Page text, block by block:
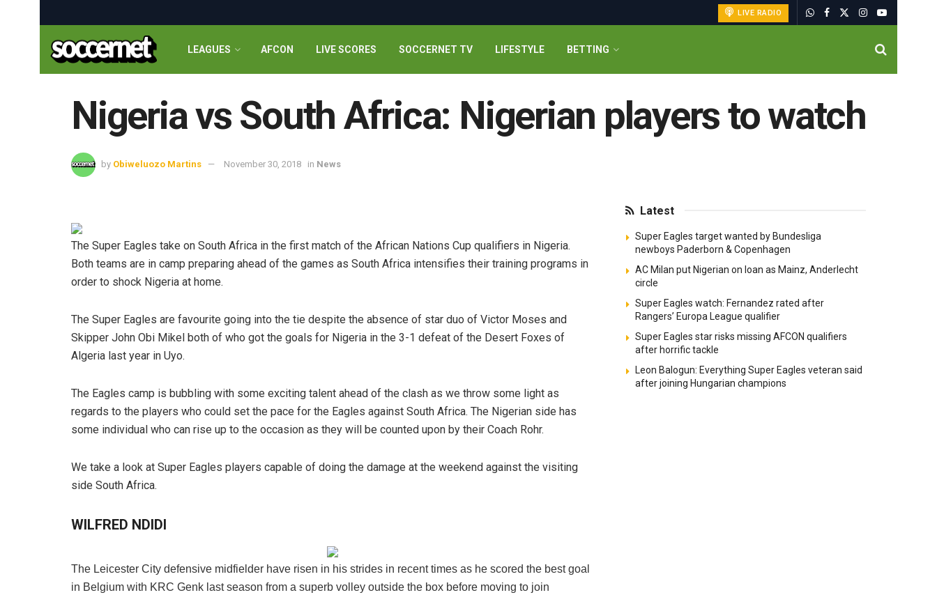
LIVE RADIO
LEAGUES AFCON LIVE SCORES SOCCERNET TV LIFESTYLE BETTING
Nigeria vs South Africa: Nigerian players to watch
by Obiweluozo Martins November 30, 2018 in News
The Super Eagles take on South Africa in the first match of the African Nations Cup qualifiers in Nigeria.
Both teams are in camp preparing ahead of the games as South Africa intensifies their training programs in
order to shock Nigeria at home.
The Super Eagles are favourite going into the tie despite the absence of star duo of Victor Moses and
Skipper John Obi Mikel both of who got the goals for Nigeria in the 3-1 defeat of the Desert Foxes of
Algeria last year in Uyo.
The Eagles camp is bubbling with some exciting talent ahead of the clash as we throw some light as
regards to the players who could set the pace for the Eagles against South Africa. The Nigerian side has
some individual who can rise up to the occasion as they will be counted upon by their Coach Rohr.
We take a look at Super Eagles players capable of doing the damage at the weekend against the visiting
side South Africa.
WILFRED NDIDI
The Leicester City defensive midfielder have risen in his strides in recent times as he scored the best goal
in Belgium with KRC Genk last season from a superb volley outside the box before moving to join
Latest
Super Eagles target wanted by Bundesliga
newboys Paderborn & Copenhagen
AC Milan put Nigerian on loan as Mainz, Anderlecht
circle
Super Eagles watch: Fernandez rated after
Rangers’ Europa League qualifier
Super Eagles star risks missing AFCON qualifiers
after horrific tackle
Leon Balogun: Everything Super Eagles veteran said
after joining Hungarian champions